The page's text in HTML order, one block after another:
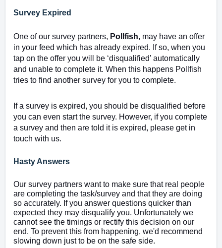
Survey Expired
One of our survey partners, Pollfish, may have an offer
in your feed which has already expired. If so, when you
tap on the offer you will be ‘disqualified’ automatically
and unable to complete it. When this happens Pollfish
tries to find another survey for you to complete.
If a survey is expired, you should be disqualified before
you can even start the survey. However, if you complete
a survey and then are told it is expired, please get in
touch with us.
Hasty Answers
Our survey partners want to make sure that real people
are completing the task/survey and that they are doing
so accurately. If you answer questions quicker than
expected they may disqualify you. Unfortunately we
cannot see the timings or rectify this decision on our
end. To prevent this from happening, we'd recommend
slowing down just to be on the safe side.